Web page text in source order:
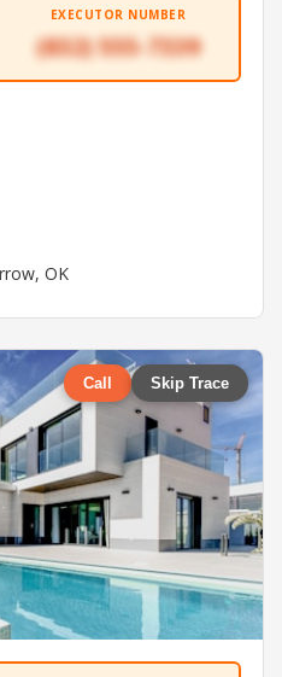
EXECUTOR NUMBER
(832) 555-7339
OK
Call Skip Trace